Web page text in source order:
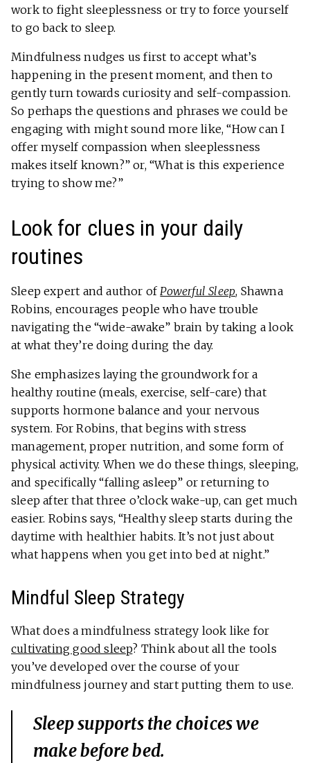
work to fight sleeplessness or try to force yourself
to go back to sleep.
Mindfulness nudges us first to accept what’s
happening in the present moment, and then to
gently turn towards curiosity and self-compassion.
So perhaps the questions and phrases we could be
engaging with might sound more like, “How can I
offer myself compassion when sleeplessness
makes itself known?” or, “What is this experience
trying to show me?”
Look for clues in your daily
routines
Sleep expert and author ofPowerful Sleep, Shawna
Robins, encourages people who have trouble
navigating the “wide-awake” brain by taking a look
at what they’re doing during the day.
She emphasizes laying the groundwork for a
healthy routine (meals, exercise, self-care) that
supports hormone balance and your nervous
system. For Robins, that begins with stress
management, proper nutrition, and some form of
physical activity. When we do these things, sleeping,
and specifically “falling asleep” or returning to
sleep after that three o’clock wake-up, can get much
easier. Robins says, “Healthy sleep starts during the
daytime with healthier habits. It’s not just about
what happens when you get into bed at night.”
Mindful Sleep Strategy
What does a mindfulness strategy look like for
cultivating good sleep? Think about all the tools
you’ve developed over the course of your
mindfulness journey and start putting them to use.
Sleep supports the choices we
make before bed.